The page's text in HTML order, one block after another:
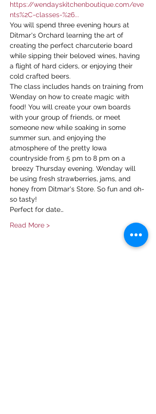
https://wendayskitchenboutique.com/eve
nts%2C-classes-%26...
You will spend three evening hours at
Ditmar's Orchard learning the art of
creating the perfect charcuterie board
while sipping their beloved wines, having
a flight of hard ciders, or enjoying their
cold crafted beers.
The class includes hands on training from
Wenday on how to create magic with
food! You will create your own boards
with your group of friends, or meet
someone new while soaking in some
summer sun, and enjoying the
atmosphere of the pretty Iowa
countryside from 5 pm to 8 pm on a
breezy Thursday evening. Wenday will
be using fresh strawberries, jams, and
honey from Ditmar's Store. So fun and oh-
so tasty!
Perfect for date…
Read More >